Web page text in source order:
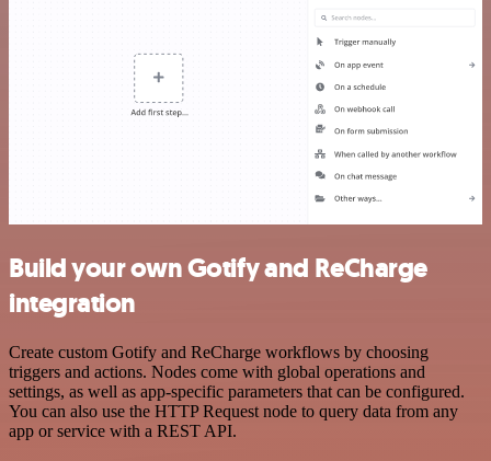
Build your own Gotify and ReCharge
integration
Create custom Gotify and ReCharge workflows by choosing
triggers and actions. Nodes come with global operations and
settings, as well as app-specific parameters that can be configured.
You can also use the HTTP Request node to query data from any
app or service with a REST API.